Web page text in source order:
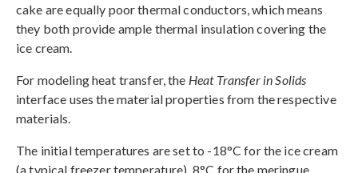
cake are equally poor thermal conductors, which means
they both provide ample thermal insulation covering the
ice cream.
For modeling heat transfer, the Heat Transfer in Solids
interface uses the material properties from the respective
materials.
The initial temperatures are set to -18°C for the ice cream
(a typical freezer temperature), 8°C for the meringue